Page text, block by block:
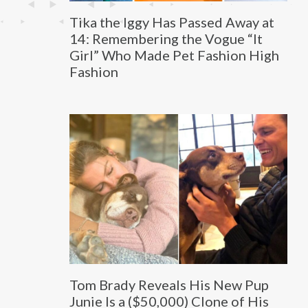
Tika the Iggy Has Passed Away at
14: Remembering the Vogue “It
Girl” Who Made Pet Fashion High
Fashion
Tom Brady Reveals His New Pup
Junie Is a ($50,000) Clone of His